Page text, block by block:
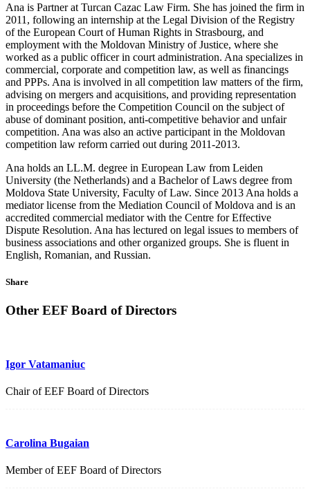
Ana is Partner at Turcan Cazac Law Firm. She has joined the firm in
2011, following an internship at the Legal Division of the Registry
of the European Court of Human Rights in Strasbourg, and
employment with the Moldovan Ministry of Justice, where she
worked as a public officer in court administration. Ana specializes in
commercial, corporate and competition law, as well as financings
and PPPs. Ana is involved in all competition law matters of the firm,
advising on mergers and acquisitions, and providing representation
in proceedings before the Competition Council on the subject of
abuse of dominant position, anti-competitive behavior and unfair
competition. Ana was also an active participant in the Moldovan
competition law reform carried out during 2011-2013.
Ana holds an LL.M. degree in European Law from Leiden
University (the Netherlands) and a Bachelor of Laws degree from
Moldova State University, Faculty of Law. Since 2013 Ana holds a
mediator license from the Mediation Council of Moldova and is an
accredited commercial mediator with the Centre for Effective
Dispute Resolution. Ana has lectured on legal issues to members of
business associations and other organized groups. She is fluent in
English, Romanian, and Russian.
Share
Other EEF Board of Directors
Igor Vatamaniuc
Chair of EEF Board of Directors
Carolina Bugaian
Member of EEF Board of Directors